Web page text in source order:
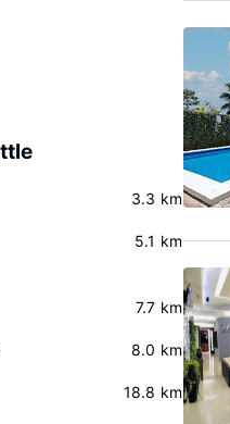
3.3 km
5.1 km
7.7 km
8.0 km
18.8 km